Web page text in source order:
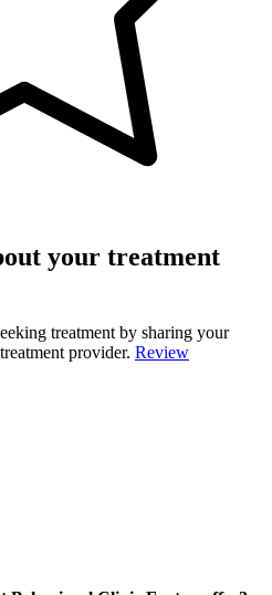
your treatment
treatment by sharing your
provider. Review